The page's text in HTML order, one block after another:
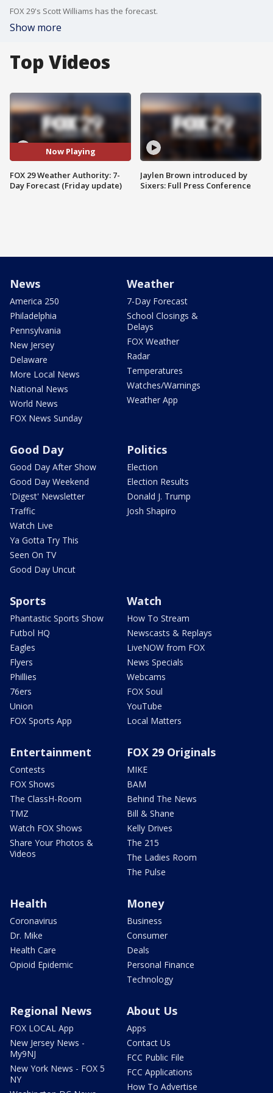
FOX 29's Scott Williams has the forecast.
Show more
Top Videos
Now Playing
FOX 29 Weather Authority: 7-
Day Forecast (Friday update)
Jaylen Brown introduced by
Sixers: Full Press Conference
News
America 250
Philadelphia
Pennsylvania
New Jersey
Delaware
More Local News
National News
World News
FOX News Sunday
Weather
7-Day Forecast
School Closings &
Delays
FOX Weather
Radar
Temperatures
Watches/Warnings
Weather App
Good Day
Good Day After Show
Good Day Weekend
'Digest' Newsletter
Traffic
Watch Live
Ya Gotta Try This
Seen On TV
Good Day Uncut
Politics
Election
Election Results
Donald J. Trump
Josh Shapiro
Sports
Phantastic Sports Show
Futbol HQ
Eagles
Flyers
Phillies
76ers
Union
FOX Sports App
Watch
How To Stream
Newscasts & Replays
LiveNOW from FOX
News Specials
Webcams
FOX Soul
YouTube
Local Matters
Entertainment
Contests
FOX Shows
The ClassH-Room
TMZ
Watch FOX Shows
Share Your Photos &
Videos
FOX 29 Originals
MIKE
BAM
Behind The News
Bill & Shane
Kelly Drives
The 215
The Ladies Room
The Pulse
Health
Coronavirus
Dr. Mike
Health Care
Opioid Epidemic
Money
Business
Consumer
Deals
Personal Finance
Technology
Regional News
FOX LOCAL App
New Jersey News -
My9NJ
New York News - FOX 5
NY
About Us
Apps
Contact Us
FCC Public File
FCC Applications
How To Advertise